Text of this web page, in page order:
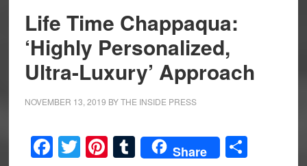
Life Time Chappaqua:
‘Highly Personalized,
Ultra-Luxury’ Approach
NOVEMBER 13, 2019 BYTHE INSIDE PRESS
Facebook
Twitter
Pinterest
Tumblr
Share Share